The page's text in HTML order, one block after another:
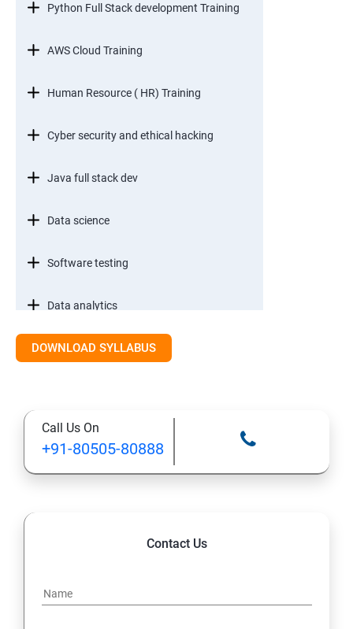
Python Full Stack development Training
AWS Cloud Training
Human Resource ( HR) Training
Cyber security and ethical hacking
Java full stack dev
Data science
Software testing
Data analytics
DOWNLOAD SYLLABUS
Call Us On
+91-80505-80888
Contact Us